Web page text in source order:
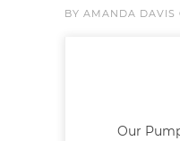
BY AMANDA DAVIS
Our